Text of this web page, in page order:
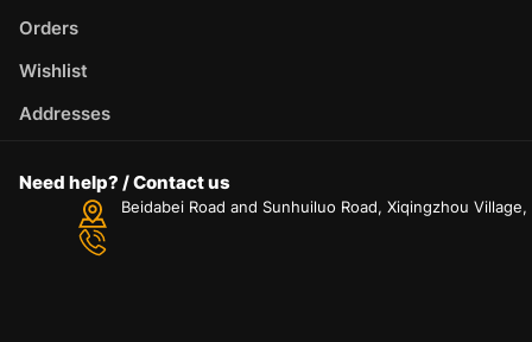
Orders
Wishlist
Addresses
Need help? / Contact us
Beidabei Road and Sunhuiluo Road, Xiqingzhou